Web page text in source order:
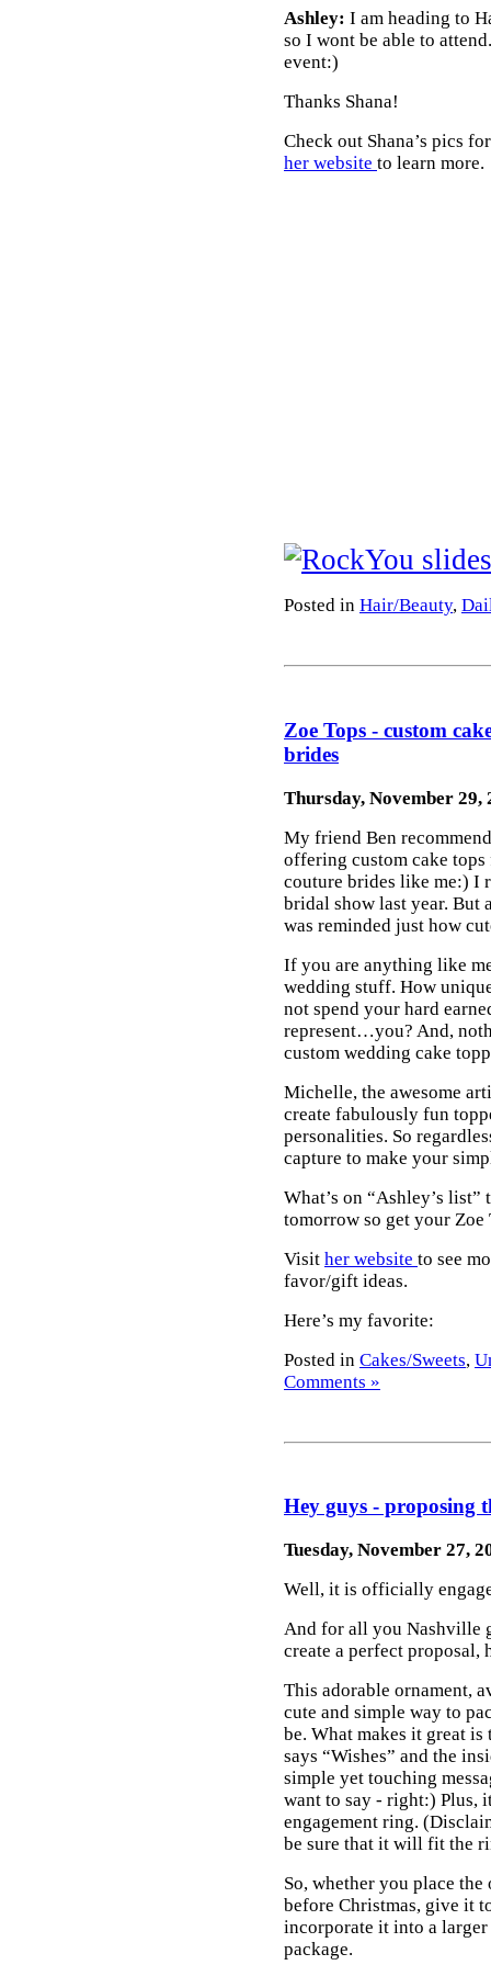
Ashley: I am heading to
so I wont be able to
event:)
Thanks Shana!
Check out Shana’s pics
her website to learn more.
Posted in Hair/Beauty,
Zoe Tops - custom
brides
Thursday, November 29,
My friend Ben
offering custom cake
couture brides like me:) I
bridal show last year. But
was reminded just how
If you are anything like
wedding stuff. How
not spend your hard
represent…you? And,
custom wedding cake
Michelle, the awesome
create fabulously fun
personalities. So
capture to make your
What’s on “Ashley’s list”
tomorrow so get your
Visit her website to see
favor/gift ideas.
Here’s my favorite:
Posted in Cakes/Sweets,
Comments »
Hey guys - proposing
Tuesday, November 27,
Well, it is officially
And for all you Nashville
create a perfect proposal,
This adorable ornament,
cute and simple way to
be. What makes it great
says “Wishes” and the
simple yet touching
want to say - right:) Plus,
engagement ring.
be sure that it will fit the
So, whether you place
before Christmas, give it
incorporate it into a
package.